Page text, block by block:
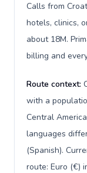
Calls from
hotels, clinics,
about 18M.
billing and
Route context:
with a
Central
languages
(Spanish).
route: Euro (€)